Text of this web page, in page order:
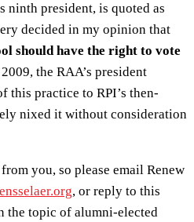
ninth president, is quoted as
decided in my opinion that
should have the right to vote
the RAA’s president
this practice to RPI’s then-
nixed it without consideration
you, so please email Renew
, or reply to this
the topic of alumni-elected